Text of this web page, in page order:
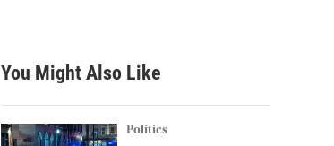
h
You Might Also Like
Politics